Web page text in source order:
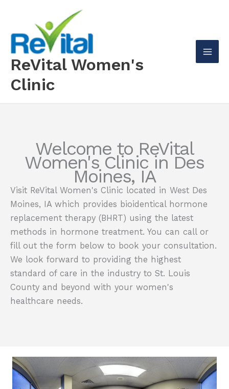
content
ReVital Women's
Clinic
Welcome to ReVital
Women's Clinic in Des
Moines, IA
Visit ReVital Women's Clinic located in West Des
Moines, IA which provides bioidentical hormone
replacement therapy (BHRT) using the latest
methods in hormone treatment. You can call or
fill out the form below to book your consultation.
We look forward to providing the highest
standard of care in the industry to St. Louis
County and beyond with your women's
healthcare needs.